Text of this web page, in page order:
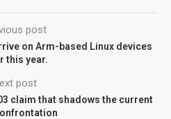
post
on Arm-based Linux devices
this year.
post
claim that shadows the current